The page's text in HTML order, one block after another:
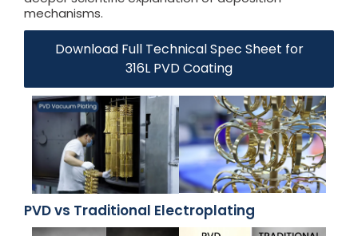
mechanisms.
Download Full Technical Spec Sheet for
316L PVD Coating
PVD vs Traditional Electroplating